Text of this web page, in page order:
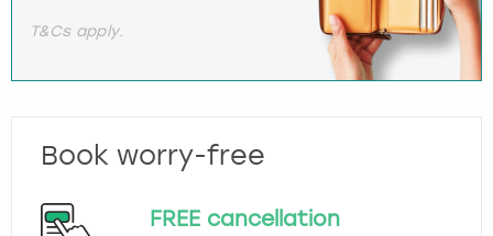
T&Cs apply.
Book worry-free
FREE cancellation